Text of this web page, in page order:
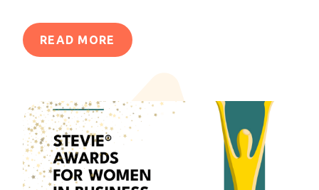
READ MORE